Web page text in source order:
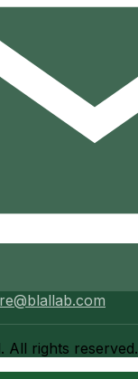
All rights reserved.